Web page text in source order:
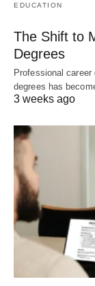
EDUCATION
The Shift to
Degrees
Professional
degrees has
3 weeks ago